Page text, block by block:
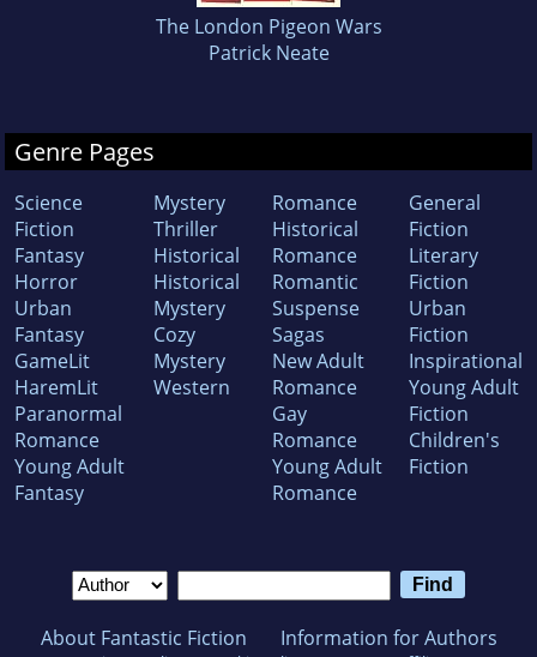
The London Pigeon Wars
Patrick Neate
Genre Pages
Science
Fiction
Fantasy
Horror
Urban
Fantasy
GameLit
HaremLit
Paranormal
Romance
Young Adult
Fantasy
Mystery
Thriller
Historical
Historical
Mystery
Cozy
Mystery
Western
Romance
Historical
Romance
Romantic
Suspense
Sagas
New Adult
Romance
Gay
Romance
Young Adult
Romance
General
Fiction
Literary
Fiction
Urban
Fiction
Inspirational
Young Adult
Fiction
Children's
Fiction
About Fantastic Fiction Information for Authors